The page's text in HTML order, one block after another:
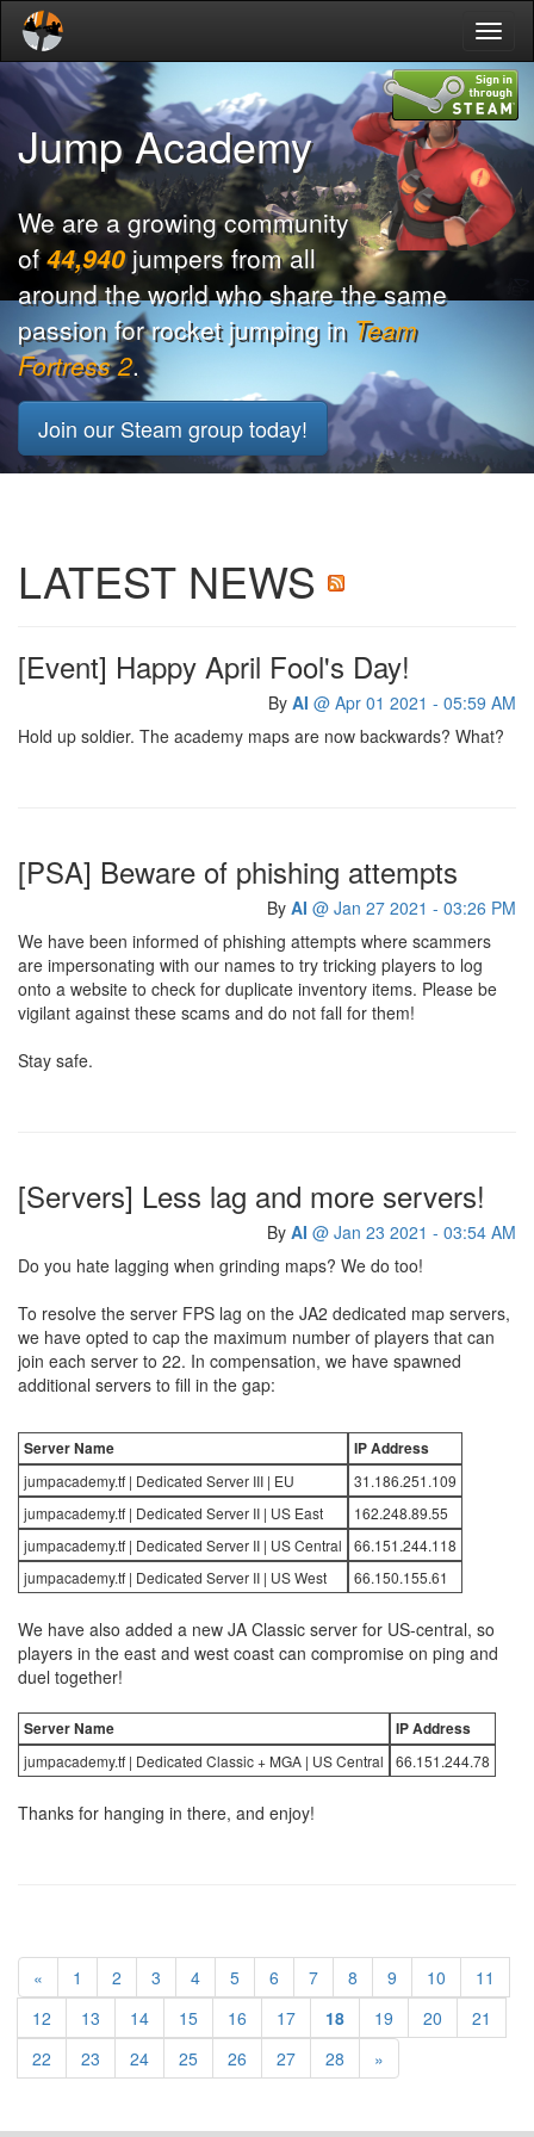
Jump Academy
We are a growing community
of44,940jumpers from all
around the world who share the same
passion for rocket jumping in Team
Fortress 2.
Join our Steam group today!
LATEST NEWS
[Event] Happy April Fool's Day!
By AI @ Apr 01 2021 - 05:59 AM
Hold up soldier. The academy maps are now backwards? What?
[PSA] Beware of phishing attempts
By AI @ Jan 27 2021 - 03:26 PM
We have been informed of phishing attempts where scammers
are impersonating with our names to try tricking players to log
onto a website to check for duplicate inventory items. Please be
vigilant against these scams and do not fall for them!
Stay safe.
[Servers] Less lag and more servers!
By AI @ Jan 23 2021 - 03:54 AM
Do you hate lagging when grinding maps? We do too!
To resolve the server FPS lag on the JA2 dedicated map servers,
we have opted to cap the maximum number of players that can
join each server to 22. In compensation, we have spawned
additional servers to fill in the gap:
Server Name IP Address
jumpacademy.tf | Dedicated Server III | EU
31.186.251.109
jumpacademy.tf | Dedicated Server II | US East
162.248.89.55
jumpacademy.tf | Dedicated Server II | US Central
66.151.244.118
jumpacademy.tf | Dedicated Server II | US West
66.150.155.61
We have also added a new JA Classic server for US-central, so
players in the east and west coast can compromise on ping and
duel together!
Server Name IP Address
jumpacademy.tf | Dedicated Classic + MGA | US Central 66.151.244.78
Thanks for hanging in there, and enjoy!
« 1 2 3 4 5 6 7 8 9 10
11
12
13 14 15 16 17 18 19 20
21
22
23 24 25 26 27 28 »